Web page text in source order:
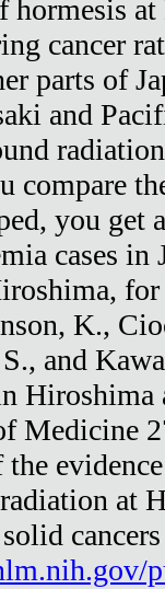
hormesis
cancer
parts of
and
compare
you get
cases in
for
K.,
and
Hiroshima
Medicine
at